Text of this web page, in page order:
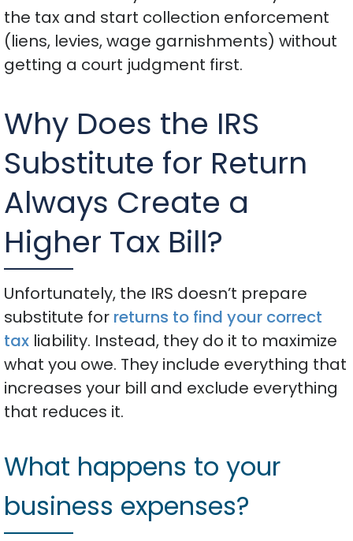
the tax and start collection enforcement
(liens, levies, wage garnishments) without
getting a court judgment first.
Why Does the IRS
Substitute for Return
Always Create a
Higher Tax Bill?
Unfortunately, the IRS doesn’t prepare
substitute for returns to find your correct
tax liability. Instead, they do it to maximize
what you owe. They include everything that
increases your bill and exclude everything
that reduces it.
What happens to your
business expenses?